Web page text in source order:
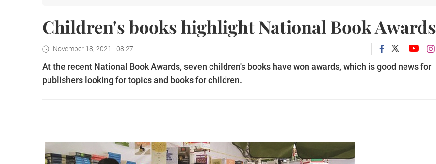
Children's books highlight National Book Awards
November 18, 2021 - 08:27
At the recent National Book Awards, seven children's books have won awards, which is good news for
publishers looking for topics and books for children.